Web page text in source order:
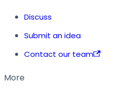
Discuss
Submit an idea
Contact our team
More